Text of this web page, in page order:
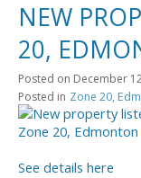
NEW
20,
Posted on December
Posted in Zone 20,
See details here